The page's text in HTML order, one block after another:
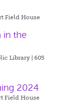
Field House
in the
Library | 605
2024
Field House